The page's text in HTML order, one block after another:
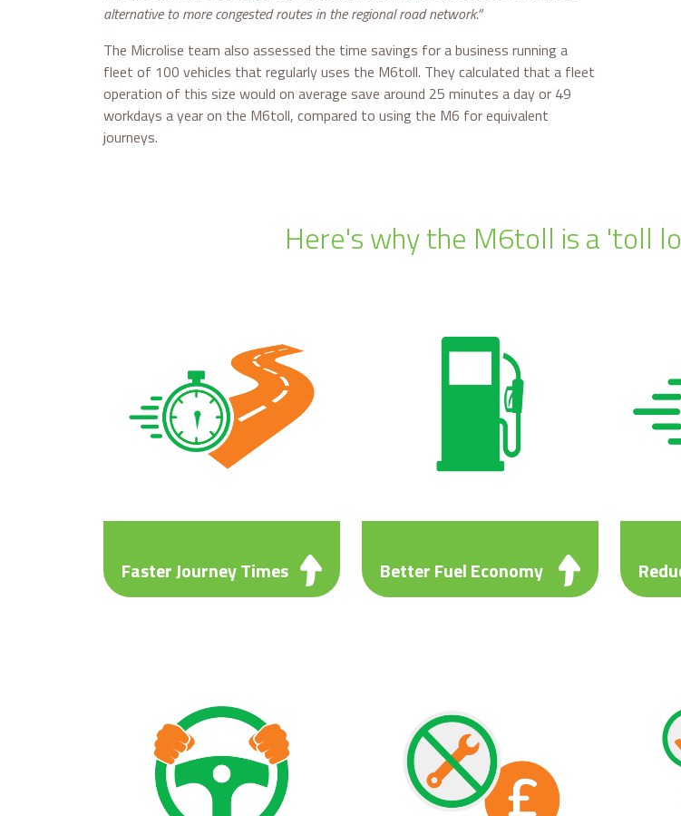
alternative to more congested routes in the regional road network.”
The Microlise team also assessed the time savings for a business running a
fleet of 100 vehicles that regularly uses the M6toll. They calculated that a fleet
operation of this size would on average save around 25 minutes a day or 49
workdays a year on the M6toll, compared to using the M6 for equivalent
journeys.
Here's why the M6toll is a 'toll
more loads into your working
week.
Faster Journey Times Better Fuel Economy